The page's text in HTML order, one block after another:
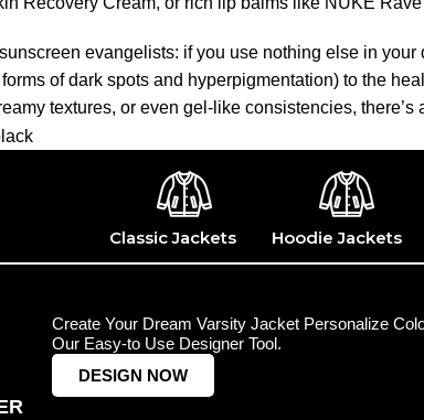
evangelists: if you use nothing else in
of dark spots and hyperpigmentation) to the
textures, or even gel-like consistencies,
Classic Jackets Hoodie Jackets
Create Your Dream Varsity Jacket Personalize
Our Easy-to Use Designer Tool.
DESIGN NOW